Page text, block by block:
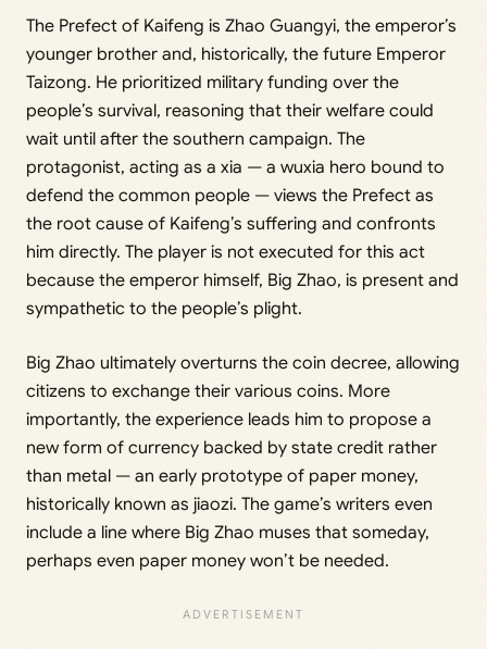
The Prefect of Kaifeng is Zhao Guangyi, the emperor’s
younger brother and, historically, the future Emperor
Taizong. He prioritized military funding over the
people’s survival, reasoning that their welfare could
wait until after the southern campaign. The
protagonist, acting as a xia — a wuxia hero bound to
defend the common people — views the Prefect as
the root cause of Kaifeng’s suffering and confronts
him directly. The player is not executed for this act
because the emperor himself, Big Zhao, is present and
sympathetic to the people’s plight.
Big Zhao ultimately overturns the coin decree, allowing
citizens to exchange their various coins. More
importantly, the experience leads him to propose a
new form of currency backed by state credit rather
than metal — an early prototype of paper money,
historically known as jiaozi. The game’s writers even
include a line where Big Zhao muses that someday,
perhaps even paper money won’t be needed.